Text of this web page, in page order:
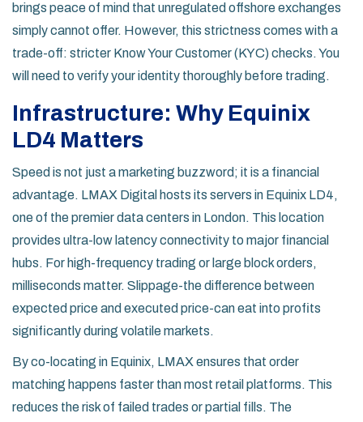
brings peace of mind that unregulated offshore exchanges
simply cannot offer. However, this strictness comes with a
trade-off: stricter Know Your Customer (KYC) checks. You
will need to verify your identity thoroughly before trading.
Infrastructure: Why Equinix
LD4 Matters
Speed is not just a marketing buzzword; it is a financial
advantage. LMAX Digital hosts its servers in Equinix LD4,
one of the premier data centers in London. This location
provides ultra-low latency connectivity to major financial
hubs. For high-frequency trading or large block orders,
milliseconds matter. Slippage-the difference between
expected price and executed price-can eat into profits
significantly during volatile markets.
By co-locating in Equinix, LMAX ensures that order
matching happens faster than most retail platforms. This
reduces the risk of failed trades or partial fills. The